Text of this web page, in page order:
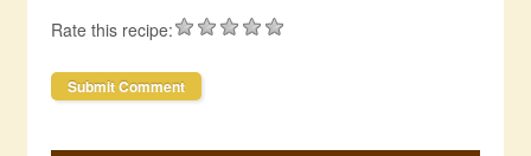
Rate this recipe: